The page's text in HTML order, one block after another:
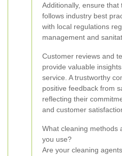
Additionally, ensure
follows industry best
with local regulations
management and
Customer reviews and
provide valuable
service. A trustworthy
positive feedback from
reflecting their
and customer
What cleaning methods
you use?
Are your cleaning